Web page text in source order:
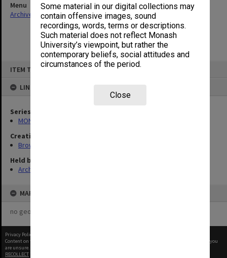
Some material in our digital collections may
contain offensive images, sound
recordings, words, terms or descriptions.
Such material does not reflect Monash
University’s viewpoint, but rather the
contemporary beliefs, social attitudes and
circumstances of the period.
Close
ITEM TYPE: ITEM
LINKED TO
Series
MON1241: Collected publications
Creating entity
Brown, Ronald Drayton
Held by
Archives
MAP
no geotags or polygons yet
Menu
Archives Collections|Browse non-digitised items
Privacy Policy
Content on this site may be subject to Copyright, please
before any reuse if you
are unsure.
RECOLLECT